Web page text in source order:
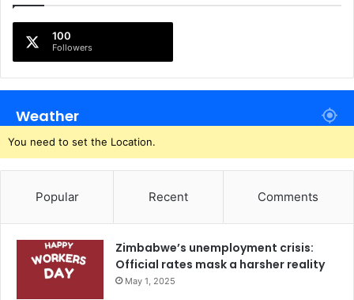
100
Followers
Weather
You need to set the Location.
Popular Recent Comments
Zimbabwe’s unemployment crisis:
Official rates mask a harsher reality
May 1, 2025